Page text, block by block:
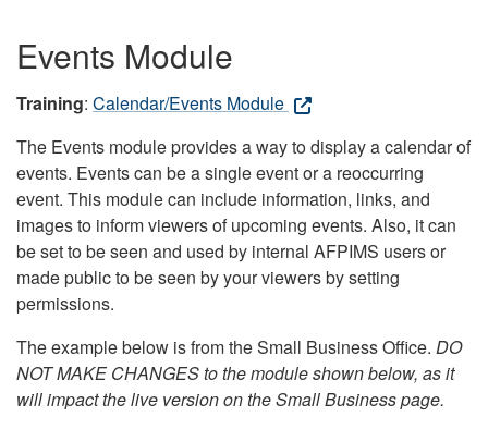
Events Module
Training: Calendar/Events Module
The Events module provides a way to display a calendar of
events. Events can be a single event or a reoccurring
event. This module can include information, links, and
images to inform viewers of upcoming events. Also, it can
be set to be seen and used by internal AFPIMS users or
made public to be seen by your viewers by setting
permissions.
The example below is from the Small Business Office. DO
NOT MAKE CHANGES to the module shown below, as it
will impact the live version on the Small Business page.